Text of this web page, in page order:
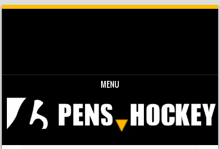
MENU
Skip to content